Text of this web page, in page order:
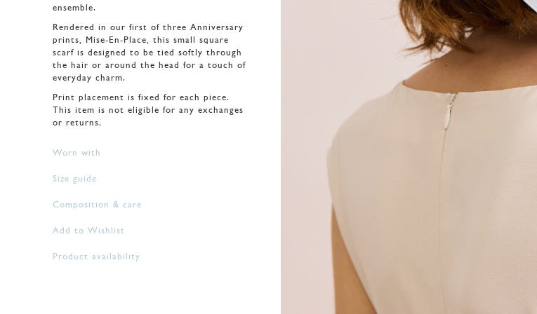
ensemble.
Rendered in our first of three Anniversary
prints, Mise-En-Place, this small square
scarf is designed to be tied softly through
the hair or around the head for a touch of
everyday charm.
Print placement is fixed for each piece.
This item is not eligible for any exchanges
or returns.
Worn with
Size guide
Composition & care
Add to Wishlist
Product availability